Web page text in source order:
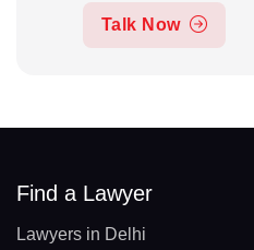
Talk Now
Find a Lawyer
Lawyers in Delhi